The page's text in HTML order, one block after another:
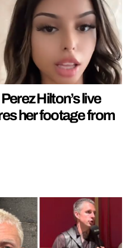
Hilton’s live
her footage from